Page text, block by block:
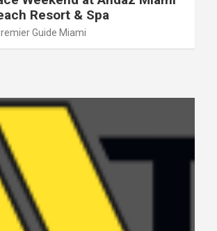
Resort & Spa
Guide Miami